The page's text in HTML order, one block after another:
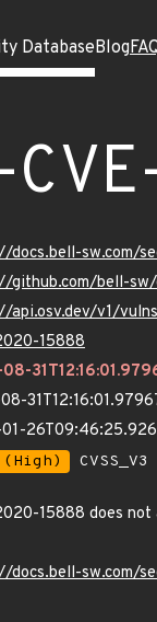
DatabaseBlog
docs.bell-sw.com/
github.com/bell-
api.osv.dev/v1/
15888
15888 does
docs.bell-sw.com/